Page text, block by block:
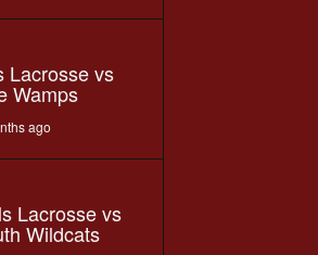
Lacrosse vs
Wamps
ago
Lacrosse vs
Wildcats